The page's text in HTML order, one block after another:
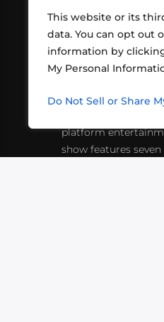
This website or its
data. You can opt out
information by
My Personal
Do Not Sell or Share
ABOUT US
friends playing
platform
show features